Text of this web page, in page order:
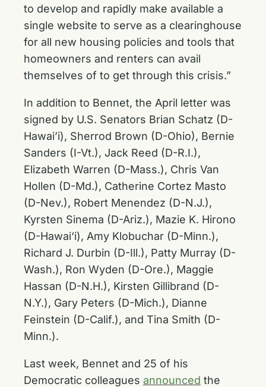
to develop and rapidly make available a
single website to serve as a clearinghouse
for all new housing policies and tools that
homeowners and renters can avail
themselves of to get through this crisis.”
In addition to Bennet, the April letter was
signed by U.S. Senators Brian Schatz (D-
Hawai’i), Sherrod Brown (D-Ohio), Bernie
Sanders (I-Vt.), Jack Reed (D-R.I.),
Elizabeth Warren (D-Mass.), Chris Van
Hollen (D-Md.), Catherine Cortez Masto
(D-Nev.), Robert Menendez (D-N.J.),
Kyrsten Sinema (D-Ariz.), Mazie K. Hirono
(D-Hawai‘i), Amy Klobuchar (D-Minn.),
Richard J. Durbin (D-Ill.), Patty Murray (D-
Wash.), Ron Wyden (D-Ore.), Maggie
Hassan (D-N.H.), Kirsten Gillibrand (D-
N.Y.), Gary Peters (D-Mich.), Dianne
Feinstein (D-Calif.), and Tina Smith (D-
Minn.).
Last week, Bennet and 25 of his
Democratic colleagues announced the